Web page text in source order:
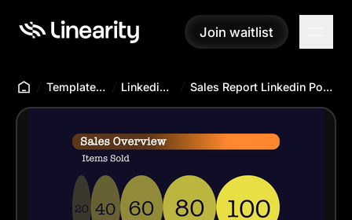
Join waitlist
Join waitlist
Templates Hub Linkedin Post Sales Report Linkedin Post Template